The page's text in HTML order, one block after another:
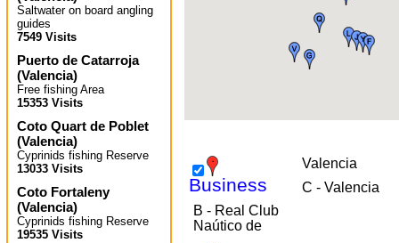
Saltwater on board angling
guides
7549 Visits
Puerto de Catarroja
(Valencia)
Free fishing Area
15353 Visits
Coto Quart de Poblet
(Valencia)
Cyprinids fishing Reserve
13033 Visits
Coto Fortaleny
(Valencia)
Cyprinids fishing Reserve
19535 Visits
Business
B - Real Club
Naútico de
Valencia
C - Valencia